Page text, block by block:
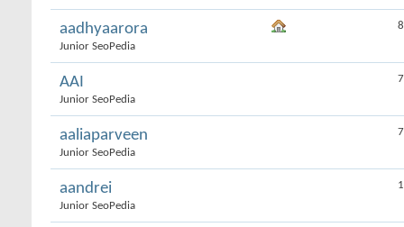
aadhyaarora
Junior SeoPedia
AAI
Junior SeoPedia
aaliaparveen
Junior SeoPedia
aandrei
Junior SeoPedia